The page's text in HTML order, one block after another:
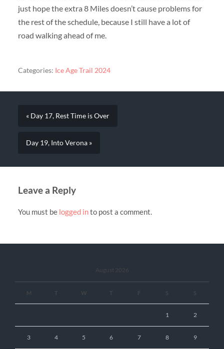
just hope the extra 8 Miles doesn’t cause problems for
the rest of the schedule, because I still have a lot of
road walking ahead of me.
Categories: Ice Age Trail 2024
« Day 17, Rest Time is Over
Day 19, Into Verona »
Leave a Reply
You must be logged into post a comment.
August 2026
M T W T F S S
1 2
3 4 5 6 7 8 9